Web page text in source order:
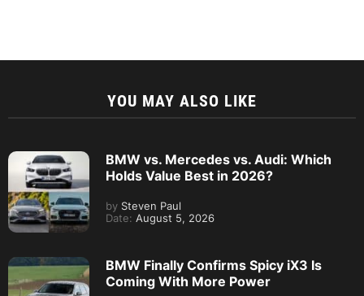
YOU MAY ALSO LIKE
BMW vs. Mercedes vs. Audi: Which
Holds Value Best in 2026?
by Steven Paul
Date: August 5, 2026
BMW Finally Confirms Spicy iX3 Is
Coming With More Power